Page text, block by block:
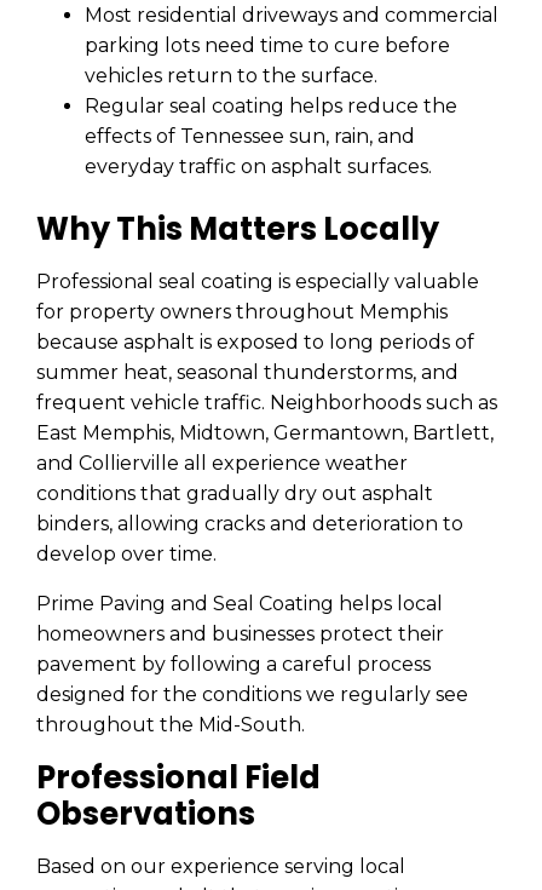
Most residential driveways and commercial
parking lots need time to cure before
vehicles return to the surface.
Regular seal coating helps reduce the
effects of Tennessee sun, rain, and
everyday traffic on asphalt surfaces.
Why This Matters Locally
Professional seal coating is especially valuable
for property owners throughout Memphis
because asphalt is exposed to long periods of
summer heat, seasonal thunderstorms, and
frequent vehicle traffic. Neighborhoods such as
East Memphis, Midtown, Germantown, Bartlett,
and Collierville all experience weather
conditions that gradually dry out asphalt
binders, allowing cracks and deterioration to
develop over time.
Prime Paving and Seal Coating helps local
homeowners and businesses protect their
pavement by following a careful process
designed for the conditions we regularly see
throughout the Mid-South.
Professional Field
Observations
Based on our experience serving local